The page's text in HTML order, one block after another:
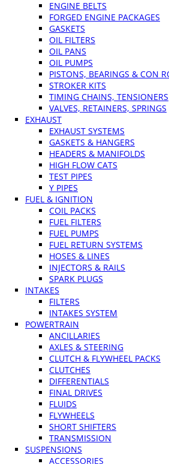
ENGINE BELTS
FORGED ENGINE PACKAGES
GASKETS
OIL FILTERS
OIL PANS
OIL PUMPS
PISTONS, BEARINGS & CON
STROKER KITS
TIMING CHAINS, TENSIONERS
VALVES, RETAINERS, SPRINGS
EXHAUST
EXHAUST SYSTEMS
GASKETS & HANGERS
HEADERS & MANIFOLDS
HIGH FLOW CATS
TEST PIPES
Y PIPES
FUEL & IGNITION
COIL PACKS
FUEL FILTERS
FUEL PUMPS
FUEL RETURN SYSTEMS
HOSES & LINES
INJECTORS & RAILS
SPARK PLUGS
INTAKES
FILTERS
INTAKES SYSTEM
POWERTRAIN
ANCILLARIES
AXLES & STEERING
CLUTCH & FLYWHEEL PACKS
CLUTCHES
DIFFERENTIALS
FINAL DRIVES
FLUIDS
FLYWHEELS
SHORT SHIFTERS
TRANSMISSION
SUSPENSIONS
ACCESSORIES